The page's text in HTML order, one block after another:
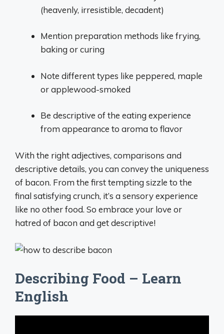
(heavenly, irresistible, decadent)
Mention preparation methods like frying,
baking or curing
Note different types like peppered, maple
or applewood-smoked
Be descriptive of the eating experience
from appearance to aroma to flavor
With the right adjectives, comparisons and
descriptive details, you can convey the uniqueness
of bacon. From the first tempting sizzle to the
final satisfying crunch, it’s a sensory experience
like no other food. So embrace your love or
hatred of bacon and get descriptive!
Describing Food – Learn
English